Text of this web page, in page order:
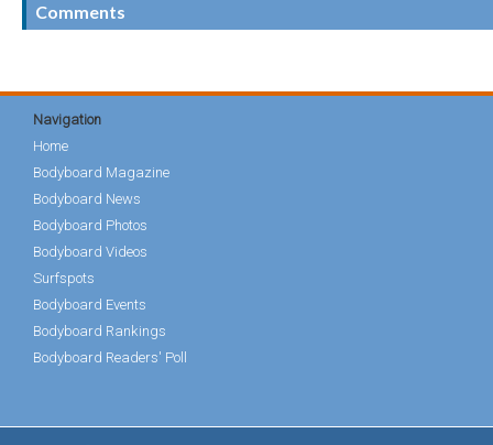
Comments
Navigation
Home
Bodyboard Magazine
Bodyboard News
Bodyboard Photos
Bodyboard Videos
Surfspots
Bodyboard Events
Bodyboard Rankings
Bodyboard Readers' Poll